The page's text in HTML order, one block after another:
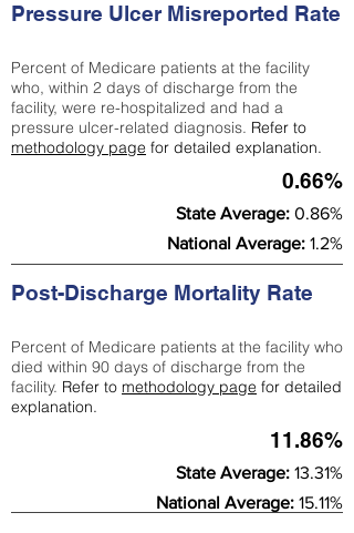
Pressure Ulcer Misreported Rate
Percent of Medicare patients at the facility
who, within 2 days of discharge from the
facility, were re-hospitalized and had a
pressure ulcer-related diagnosis. Refer to
methodology page for detailed explanation.
0.66%
State Average: 0.86%
National Average: 1.2%
Post-Discharge Mortality Rate
Percent of Medicare patients at the facility who
died within 90 days of discharge from the
facility. Refer to methodology page for detailed
explanation.
11.86%
State Average: 13.31%
National Average: 15.11%